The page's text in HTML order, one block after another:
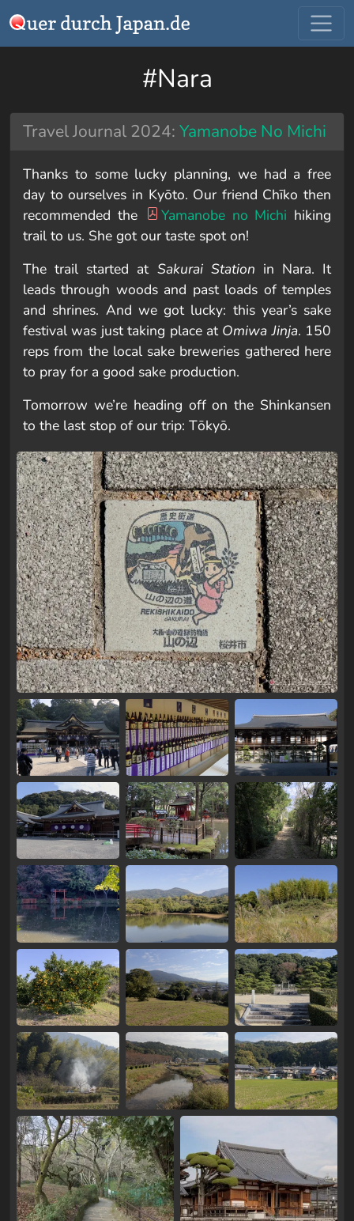
#Nara
Travel Journal 2024: Yamanobe No Michi
Thanks to some lucky planning, we had a free
day to ourselves in Kyōto. Our friend Chīko then
recommended the
Yamanobe no Michi hiking
trail to us. She got our taste spot on!
The trail started at Sakurai Station in Nara. It
leads through woods and past loads of temples
and shrines. And we got lucky: this year’s sake
festival was just taking place at Omiwa Jinja. 150
reps from the local sake breweries gathered here
to pray for a good sake production.
Tomorrow we’re heading off on the Shinkansen
to the last stop of our trip: Tōkyō.